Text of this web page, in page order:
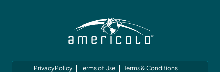
Privacy Policy Terms of Use
Terms & Conditions